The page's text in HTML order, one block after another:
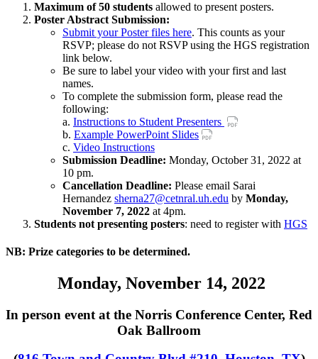
Maximum of 50 students allowed to present posters.
Poster Abstract Submission:
Submit your Poster files here. This counts as your
RSVP; please do not RSVP using the HGS registration
link below.
Be sure to label your video with your first and last
names.
To complete the submission form, please read the
following:
a. Instructions to Student Presenters
b. Example PowerPoint Slides
c. Video Instructions
Submission Deadline: Monday, October 31, 2022 at
10 pm.
Cancellation Deadline: Please email Sarai
Hernandez sherna27@cetnral.uh.edu by Monday,
November 7, 2022 at 4pm.
Students not presenting posters: need to register with HGS
NB: Prize categories to be determined.
Monday, November 14, 2022
In person event at the Norris Conference Center, Red
Oak Ballroom